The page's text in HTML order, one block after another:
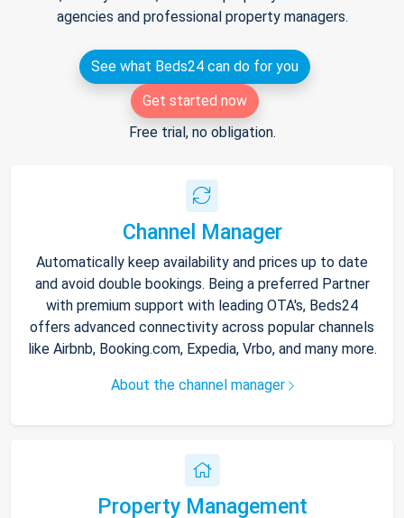
agencies and professional property managers.
See what Beds24 can do for you
Get started now
Free trial, no obligation.
Channel Manager
Automatically keep availability and prices up to date
and avoid double bookings. Being a preferred Partner
with premium support with leading OTA's, Beds24
offers advanced connectivity across popular channels
like Airbnb, Booking.com, Expedia, Vrbo, and many more.
About the channel manager
Property Management